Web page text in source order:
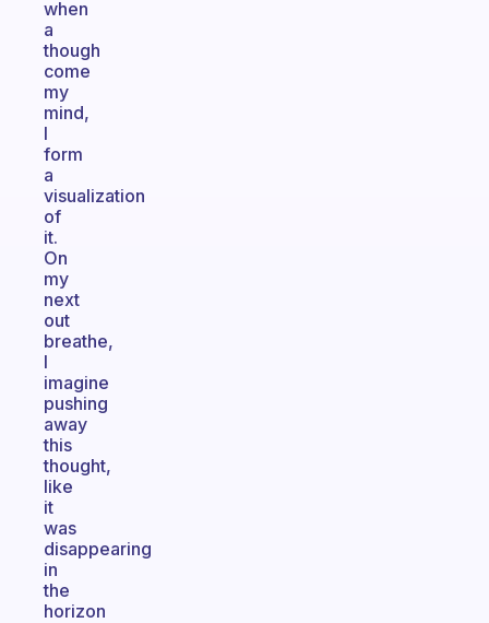
when
a
though
come
my
mind,
I
form
a
visualization
of
it.
On
my
next
out
breathe,
I
imagine
pushing
away
this
thought,
like
it
was
disappearing
in
the
horizon